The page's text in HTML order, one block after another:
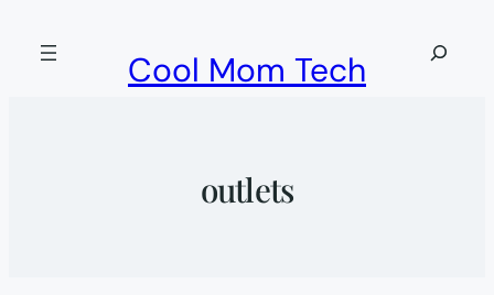
Cool Mom Tech
Search
outlets